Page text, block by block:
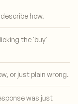
how.
the 'buy'
or just plain wrong.
was just